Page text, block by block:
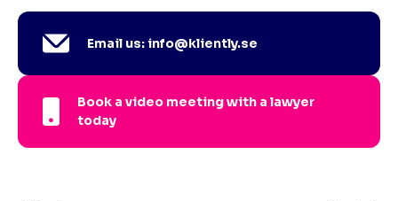
Email us: info@kliently.se
Book a video meeting with a lawyer
today